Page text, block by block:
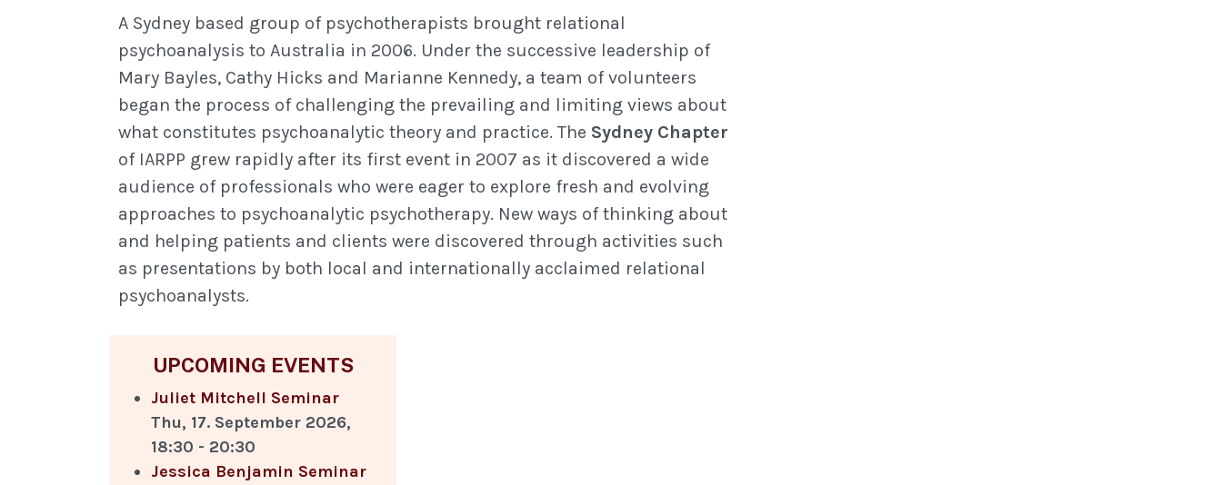
A Sydney based group of psychotherapists brought relational
psychoanalysis to Australia in 2006. Under the successive leadership of
Mary Bayles, Cathy Hicks and Marianne Kennedy, a team of volunteers
began the process of challenging the prevailing and limiting views about
what constitutes psychoanalytic theory and practice. The Sydney Chapter
of IARPP grew rapidly after its first event in 2007 as it discovered a wide
audience of professionals who were eager to explore fresh and evolving
approaches to psychoanalytic psychotherapy. New ways of thinking about
and helping patients and clients were discovered through activities such
as presentations by both local and internationally acclaimed relational
psychoanalysts.
UPCOMING EVENTS
Juliet Mitchell Seminar
Thu, 17. September 2026,
18:30 - 20:30
Jessica Benjamin Seminar